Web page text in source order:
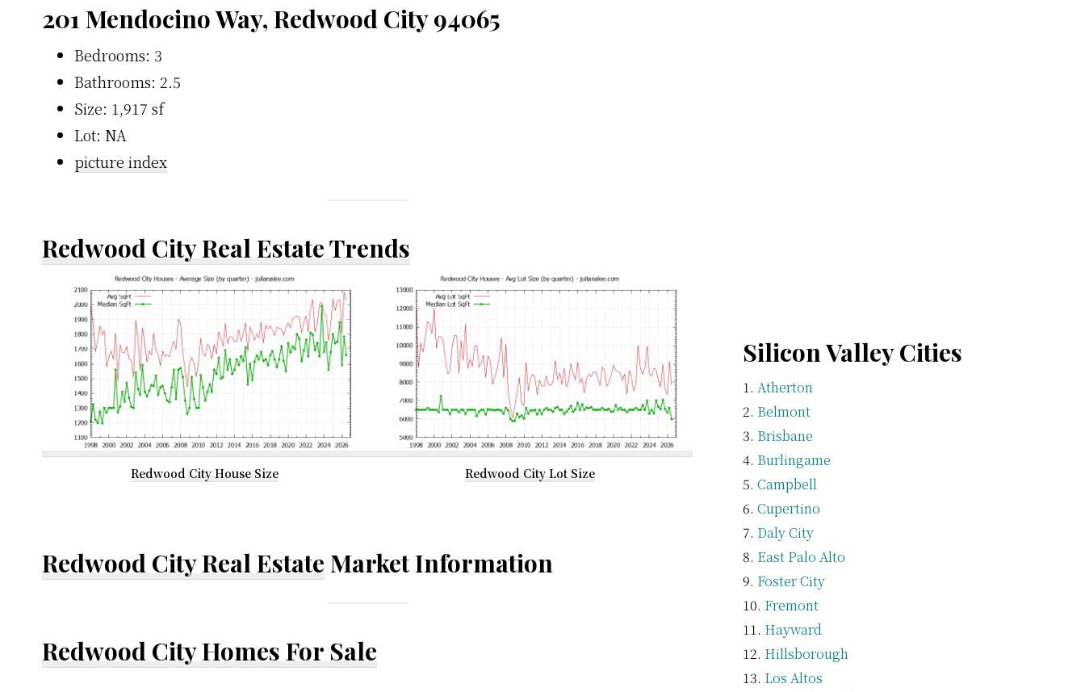
201 Mendocino Way, Redwood City 94065
Bedrooms: 3
Bathrooms: 2.5
Size: 1,917 sf
Lot: NA
picture index
Redwood City Real Estate Trends
Redwood City House Size Redwood City Lot Size
Redwood City Real Estate Market Information
Redwood City Homes For Sale
Silicon Valley Cities
Atherton
Belmont
Brisbane
Burlingame
Campbell
Cupertino
Daly City
East Palo Alto
Foster City
Fremont
Hayward
Hillsborough
Los Altos